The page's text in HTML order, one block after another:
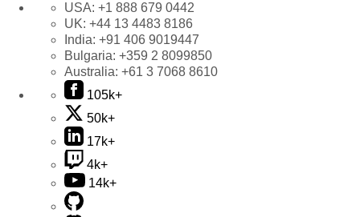
USA: +1 888 679 0442
UK: +44 13 4483 8186
India: +91 406 9019447
Bulgaria: +359 2 8099850
Australia: +61 3 7068 8610
105k+
50k+
17k+
4k+
14k+